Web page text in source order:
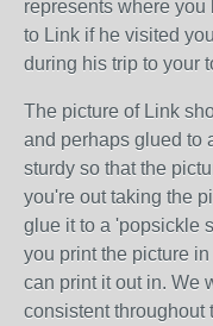
represents where
to Link if he visited
during his trip to your
The picture of Link
and perhaps glued to
sturdy so that the
you're out taking the
glue it to a 'popsickle
you print the picture
can print it out in. We
consistent throughout